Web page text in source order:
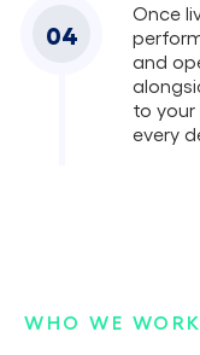
04
Once
and
to
every
WHO WE